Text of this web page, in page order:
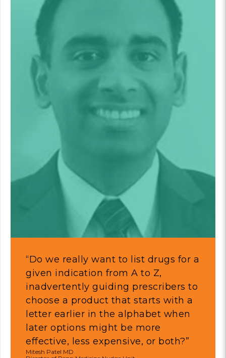
“Do we really want to list drugs for a
given indication from A to Z,
inadvertently guiding prescribers to
choose a product that starts with a
letter earlier in the alphabet when
later options might be more
effective, less expensive, or both?”
Mitesh Patel MD